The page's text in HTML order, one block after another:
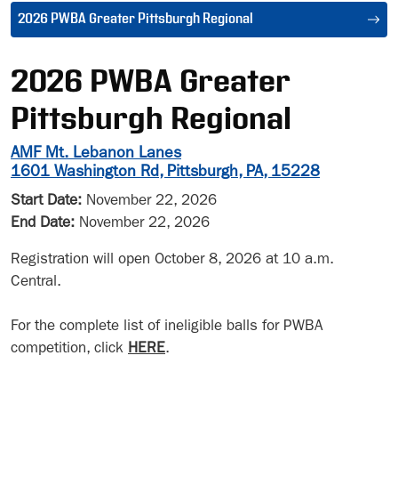
2026 PWBA Greater Pittsburgh Regional
2026 PWBA Greater
Pittsburgh Regional
AMF Mt. Lebanon Lanes
1601 Washington Rd, Pittsburgh, PA, 15228
Start Date: November 22, 2026
End Date: November 22, 2026
Registration will open October 8, 2026 at 10 a.m.
Central.
For the complete list of ineligible balls for PWBA
competition, click HERE.